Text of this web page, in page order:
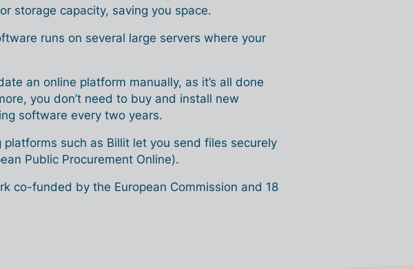
storage capacity, saving you space.
runs on several large servers where your
an online platform manually, as it’s all done
you don’t need to buy and install new
software every two years.
platforms such as Billit let you send files securely
Public Procurement Online).
co-funded by the European Commission and 18